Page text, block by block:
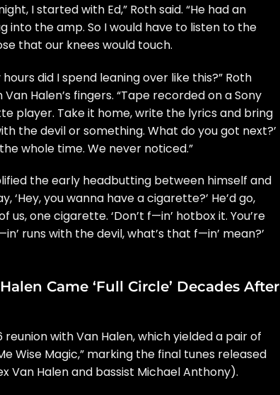
I started with Ed,” Roth said. “He had an
into the amp. So I would have to listen to the
that our knees would touch.
did I spend leaning over like this?” Roth
Halen’s fingers. “Tape recorded on a Sony
player. Take it home, write the lyrics and bring
the devilor something. What do you got next?’
whole time. We never noticed.”
the early headbutting between himself and
‘Hey, you wanna have a cigarette?’ He’d go,
us, one cigarette. ‘Don’t f—in’ hotbox it. You’re
runs with the devil, what’s that f—in’ mean?’
Came ‘Full Circle’ Decades After
reunionwith Van Halen, which yielded a pair of
Wise Magic,” marking the final tunes released
Van Halenand bassist Michael Anthony).